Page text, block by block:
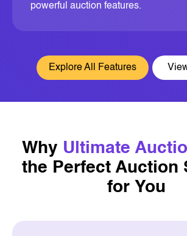
powerful auction features.
Explore All Features
Why Ultimate
the Perfect Auction
for You